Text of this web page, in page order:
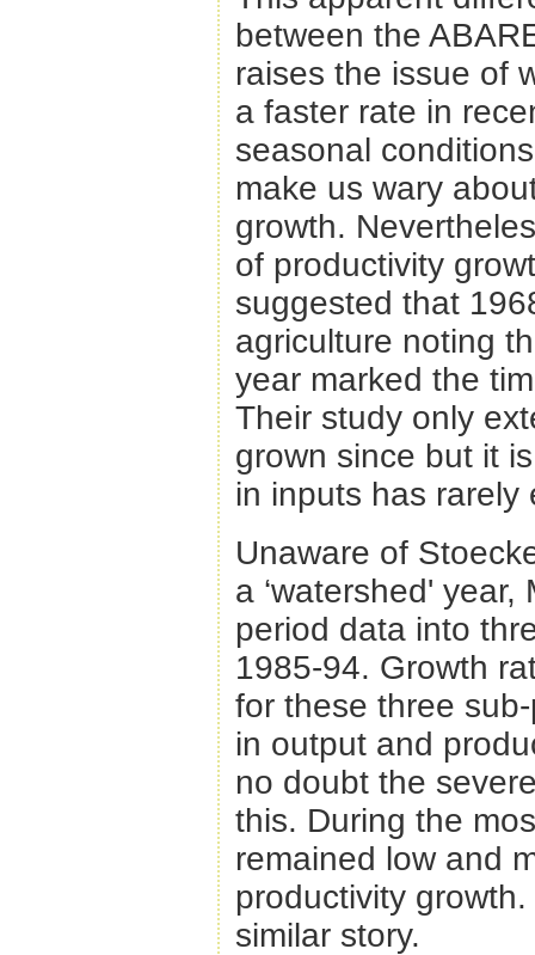
between the
raises the issue of
a faster rate in
seasonal
make us wary
growth.
of productivity
suggested that
agriculture noting
year marked the
Their study only
grown since but it
in inputs has rarely
Unaware of
a ‘watershed'
period data into
1985-94. Growth
for these three
in output and
no doubt the
this. During the
remained low and
productivity
similar story.